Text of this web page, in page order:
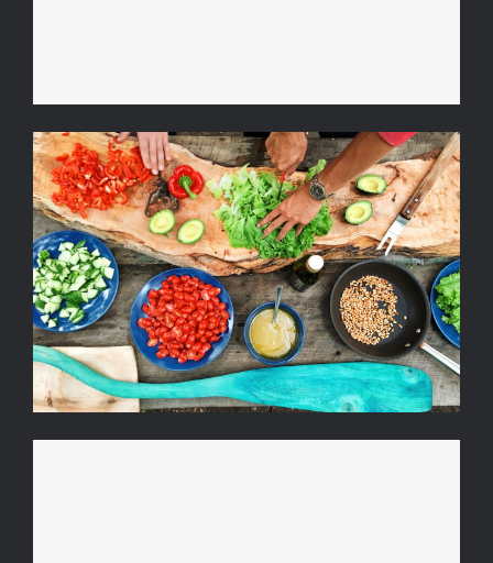
Ketogenic Diet Recipe with
Avocado